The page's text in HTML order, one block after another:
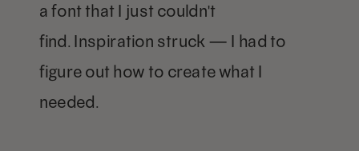
a font that I just couldn't
find. Inspiration struck — I had to
figure out how to create what I
needed.